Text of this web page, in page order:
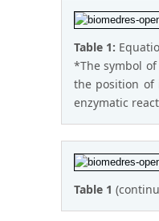
Table 1:
*The symbol
the position of
enzymatic
Table 1